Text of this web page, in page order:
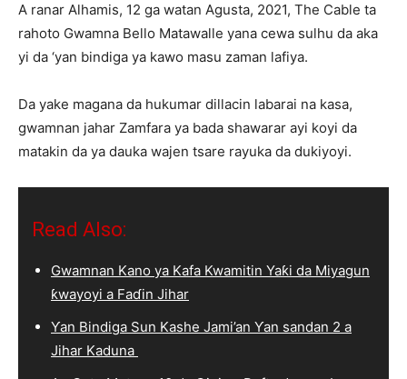
A ranar Alhamis, 12 ga watan Agusta, 2021, The Cable ta
rahoto Gwamna Bello Matawalle yana cewa sulhu da aka
yi da ‘yan bindiga ya kawo masu zaman lafiya.
Da yake magana da hukumar dillacin labarai na kasa,
gwamnan jahar Zamfara ya bada shawarar ayi koyi da
matakin da ya dauka wajen tsare rayuka da dukiyoyi.
Read Also:
Gwamnan Kano ya Kafa Kwamitin Yaƙi da Miyagun
ƙwayoyi a Faɗin Jihar
Ƴan Bindiga Sun Kashe Jami’an Ƴan sandan 2 a
Jihar Kaduna